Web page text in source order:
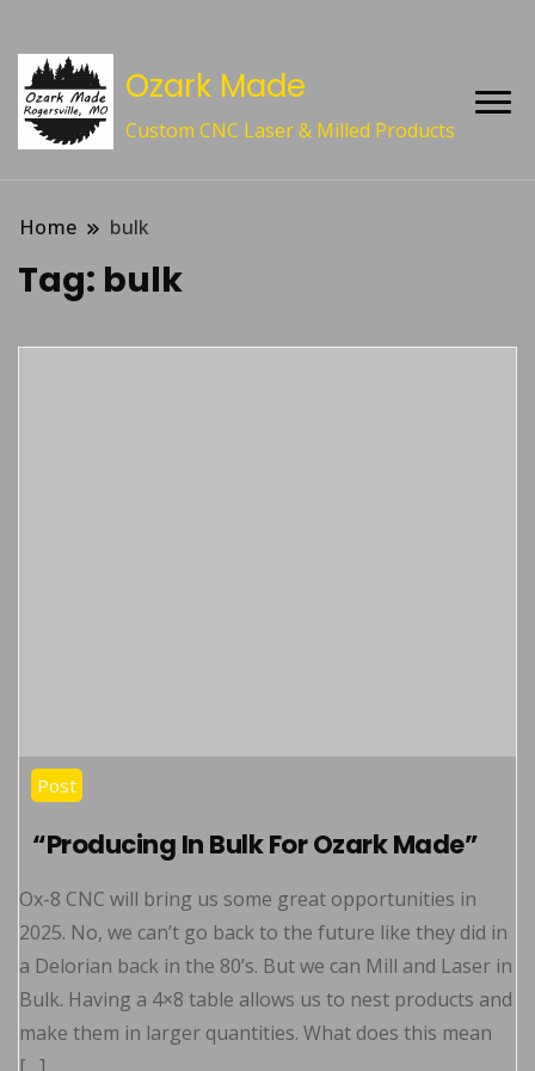
Ozark Made
Custom CNC Laser & Milled Products
Home bulk
Tag: bulk
Post
“Producing In Bulk For Ozark Made”
Ox-8 CNC will bring us some great opportunities in
2025. No, we can’t go back to the future like they did in
a Delorian back in the 80’s. But we can Mill and Laser in
Bulk. Having a 4×8 table allows us to nest products and
make them in larger quantities. What does this mean
[…]